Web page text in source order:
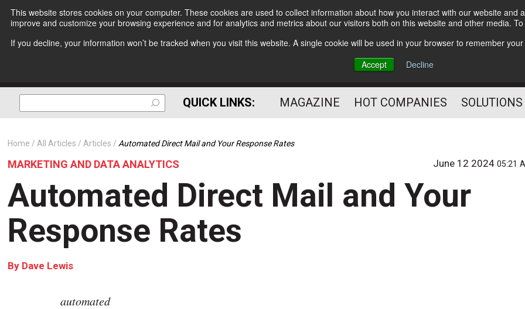
This website stores cookies on your computer. These cookies are used to collect information about how you interact with our website
improve and customize your browsing experience and for analytics and metrics about our visitors both on this website and other media.
If you decline, your information won’t be tracked when you visit this website. A single cookie will be used in your browser to remember
Accept
Decline
Subscribe
Optimize Your Mailings
and Mailing Operation
QUICK LINKS: MAGAZINE HOT COMPANIES
Home All Articles Articles Automated Direct Mail and Your Response Rates
MARKETING AND DATA ANALYTICS June 12 202405:21
Automated Direct Mail and Your
Response Rates
By Dave Lewis
automated